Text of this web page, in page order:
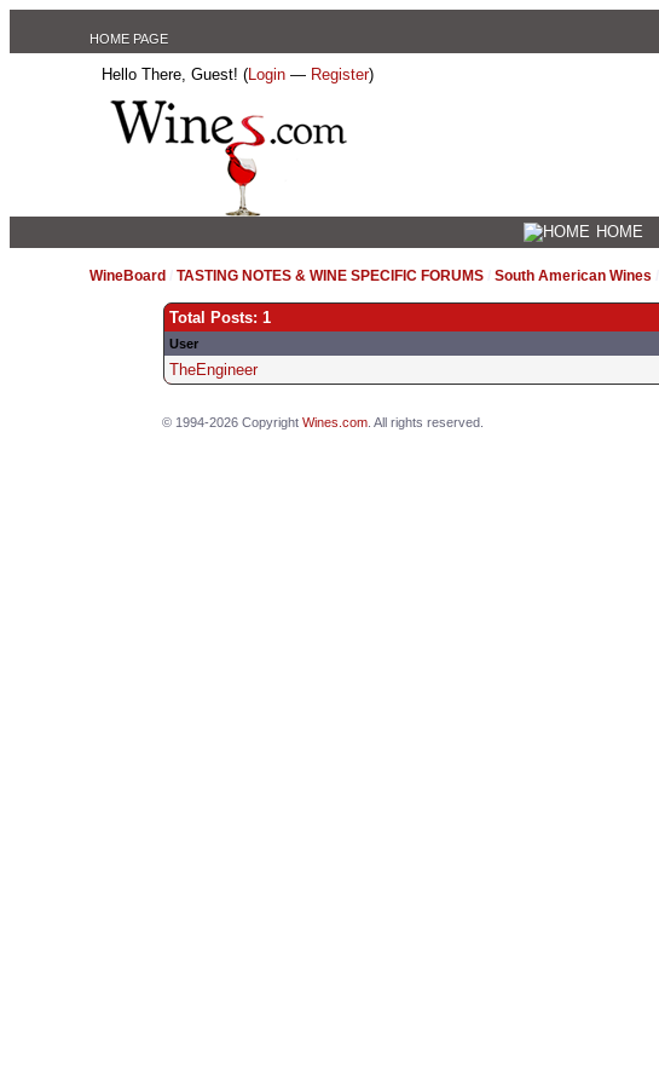
HOME PAGE
Hello There, Guest! (Login — Register)
HOME
WineBoard /TASTING NOTES & WINE SPECIFIC FORUMS /South American Wines
Total Posts: 1
User
TheEngineer
© 1994-2026 CopyrightWines.com . All rights reserved.